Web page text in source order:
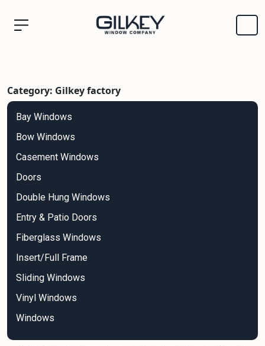
Category: Gilkey factory
Bay Windows
Bow Windows
Casement Windows
Doors
Double Hung Windows
Entry & Patio Doors
Fiberglass Windows
Insert/Full Frame
Sliding Windows
Vinyl Windows
Windows